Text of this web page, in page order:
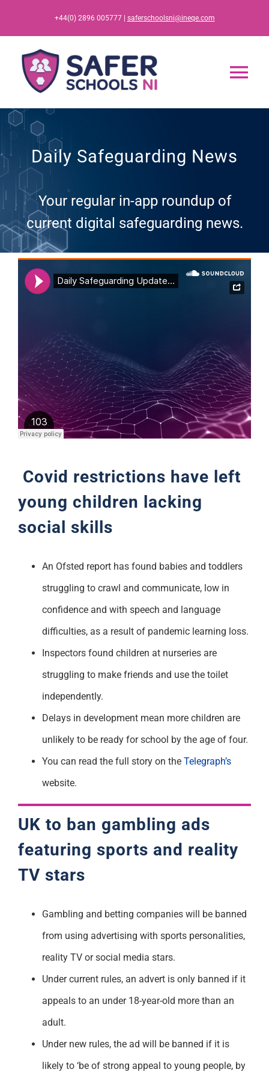
content
+44(0) 2896 005777 | saferschoolsni@ineqe.com
Home
App
Resources
Training
Support
Daily Safeguarding News
Your regular in-app roundup of
current digital safeguarding news.
Covid restrictions have left
young children lacking
social skills
An Ofsted report has found babies and toddlers
struggling to crawl and communicate, low in
confidence and with speech and language
difficulties, as a result of pandemic learning loss.
Inspectors found children at nurseries are
struggling to make friends and use the toilet
independently.
Delays in development mean more children are
unlikely to be ready for school by the age of four.
You can read the full story on the Telegraph’s
website.
UK to ban gambling ads
featuring sports and reality
TV stars
Gambling and betting companies will be banned
from using advertising with sports personalities,
reality TV or social media stars.
Under current rules, an advert is only banned if it
appeals to an under 18-year-old more than an
adult.
Under new rules, the ad will be banned if it is
likely to ‘be of strong appeal to young people, by